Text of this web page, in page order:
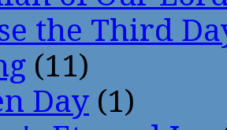
the Third
(11)
Day (1)